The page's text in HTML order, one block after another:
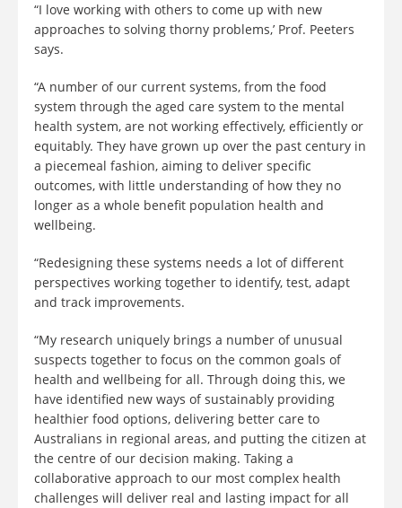
“I love working with others to come up with new
approaches to solving thorny problems,’ Prof. Peeters
says.
“A number of our current systems, from the food
system through the aged care system to the mental
health system, are not working effectively, efficiently or
equitably. They have grown up over the past century in
a piecemeal fashion, aiming to deliver specific
outcomes, with little understanding of how they no
longer as a whole benefit population health and
wellbeing.
“Redesigning these systems needs a lot of different
perspectives working together to identify, test, adapt
and track improvements.
“My research uniquely brings a number of unusual
suspects together to focus on the common goals of
health and wellbeing for all. Through doing this, we
have identified new ways of sustainably providing
healthier food options, delivering better care to
Australians in regional areas, and putting the citizen at
the centre of our decision making. Taking a
collaborative approach to our most complex health
challenges will deliver real and lasting impact for all